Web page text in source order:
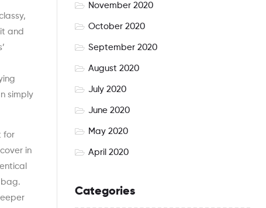
and
simply
for
in
bag.
November 2020
October 2020
September 2020
August 2020
July 2020
June 2020
May 2020
April 2020
Categories